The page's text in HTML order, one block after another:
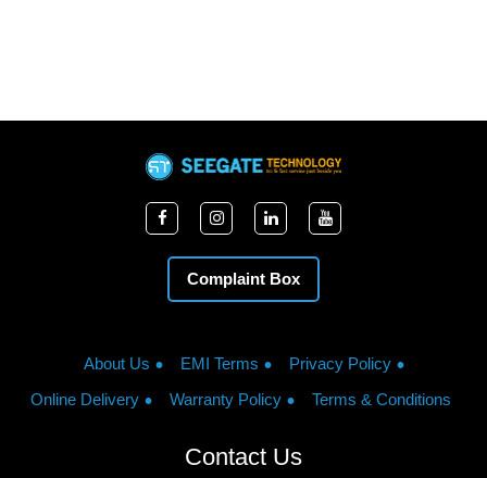
Complaint Box
About Us EMI Terms
Privacy Policy
Online Delivery
Warranty Policy Terms & Conditions
Contact Us